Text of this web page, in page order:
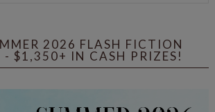
2026 FLASH FICTION
- $1,350+ IN CASH PRIZES!